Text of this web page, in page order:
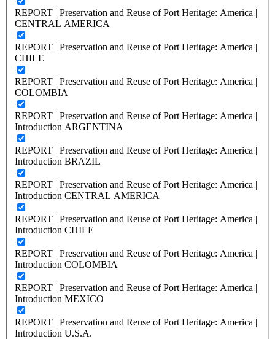
REPORT | Preservation and Reuse of Port Heritage: America |
CENTRAL AMERICA
REPORT | Preservation and Reuse of Port Heritage: America |
CHILE
REPORT | Preservation and Reuse of Port Heritage: America |
COLOMBIA
REPORT | Preservation and Reuse of Port Heritage: America |
Introduction ARGENTINA
REPORT | Preservation and Reuse of Port Heritage: America |
Introduction BRAZIL
REPORT | Preservation and Reuse of Port Heritage: America |
Introduction CENTRAL AMERICA
REPORT | Preservation and Reuse of Port Heritage: America |
Introduction CHILE
REPORT | Preservation and Reuse of Port Heritage: America |
Introduction COLOMBIA
REPORT | Preservation and Reuse of Port Heritage: America |
Introduction MEXICO
REPORT | Preservation and Reuse of Port Heritage: America |
Introduction U.S.A.